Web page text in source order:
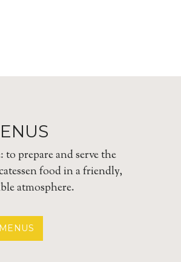
prepare and serve the
food in a friendly,
atmosphere.
MENUS